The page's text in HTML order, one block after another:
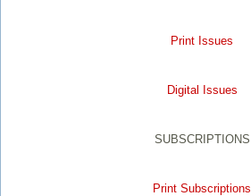
Print Issues
Digital Issues
SUBSCRIPTIONS
Print Subscriptions